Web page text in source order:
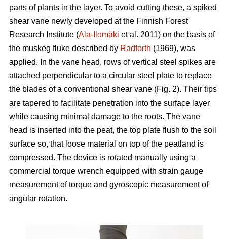
parts of plants in the layer. To avoid cutting these, a spiked
shear vane newly developed at the Finnish Forest
Research Institute (Ala-Ilomäki et al. 2011) on the basis of
the muskeg fluke described by Radforth (1969), was
applied. In the vane head, rows of vertical steel spikes are
attached perpendicular to a circular steel plate to replace
the blades of a conventional shear vane (Fig. 2). Their tips
are tapered to facilitate penetration into the surface layer
while causing minimal damage to the roots. The vane
head is inserted into the peat, the top plate flush to the soil
surface so, that loose material on top of the peatland is
compressed. The device is rotated manually using a
commercial torque wrench equipped with strain gauge
measurement of torque and gyroscopic measurement of
angular rotation.